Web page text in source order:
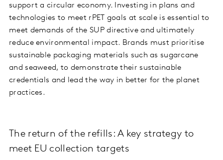
support a circular economy. Investing in plans and
technologies to meet rPET goals at scale is essential to
meet demands of the SUP directive and ultimately
reduce environmental impact. Brands must prioritise
sustainable packaging materials such as sugarcane
and seaweed, to demonstrate their sustainable
credentials and lead the way in better for the planet
practices.
The return of the refills: A key strategy to
meet EU collection targets